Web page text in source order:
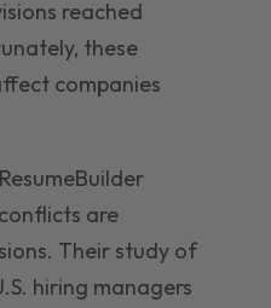
reached
these
companies
are
Their study of
hiring managers